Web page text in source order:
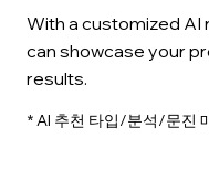
With a customized
can showcase your
results.
​* AI 추천 타입/분석/문진